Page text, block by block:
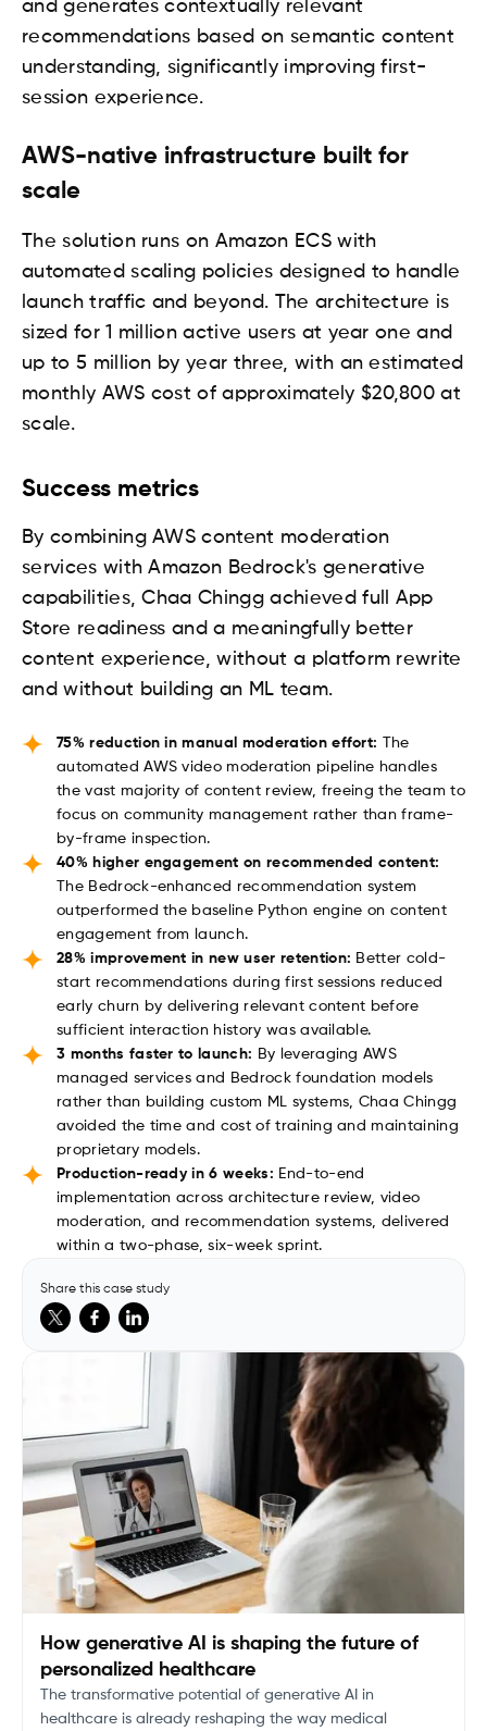
and generates contextually relevant
recommendations based on semantic content
understanding, significantly improving first-
session experience.
AWS-native infrastructure built for
scale
The solution runs on Amazon ECS with
automated scaling policies designed to handle
launch traffic and beyond. The architecture is
sized for 1 million active users at year one and
up to 5 million by year three, with an estimated
monthly AWS cost of approximately $20,800 at
scale.
Success metrics
By combining AWS content moderation
services with Amazon Bedrock's generative
capabilities, Chaa Chingg achieved full App
Store readiness and a meaningfully better
content experience, without a platform rewrite
and without building an ML team.
75% reduction in manual moderation effort:
The
automated AWS video moderation pipeline handles
the vast majority of content review, freeing the team to
focus on community management rather than frame-
by-frame inspection.
40% higher engagement on recommended content:
The Bedrock-enhanced recommendation system
outperformed the baseline Python engine on content
engagement from launch.
28% improvement in new user retention: Better cold-
start recommendations during first sessions reduced
early churn by delivering relevant content before
sufficient interaction history was available.
3 months faster to launch: By leveraging AWS
managed services and Bedrock foundation models
rather than building custom ML systems, Chaa Chingg
avoided the time and cost of training and maintaining
proprietary models.
Production-ready in 6 weeks: End-to-end
implementation across architecture review, video
moderation, and recommendation systems, delivered
within a two-phase, six-week sprint.
Share this case study
How generative AI is shaping the future of
personalized healthcare
The transformative potential of generative AI in
healthcare is already reshaping the way medical